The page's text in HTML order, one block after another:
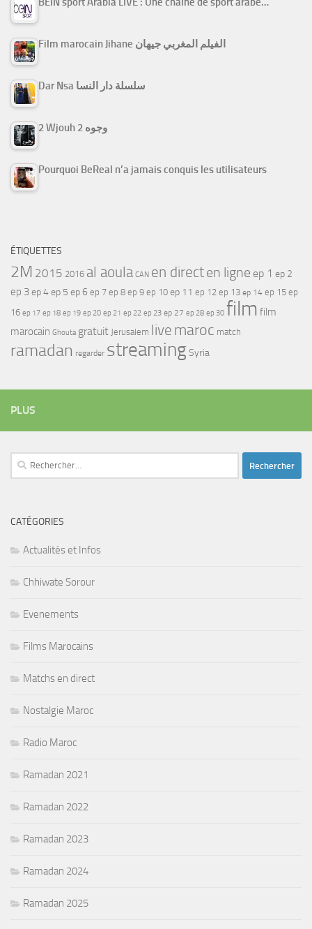
Film marocain Jihane الفيلم المغربي جيهان
Dar Nsa سلسلة دار النسا
2 Wjouh 2 وجوه
Pourquoi BeReal n’a jamais conquis les utilisateurs
ÉTIQUETTES
2M 2015 2016 al aoula CAN en directen ligne ep 1 ep 2
ep 3ep 4ep 5 ep 6 ep 7 ep 8 ep 9 ep 10 ep 11 ep 12 ep 13 ep 14 ep 15 ep
16 ep 17 ep 18 ep 19 ep 20 ep 21 ep 22 ep 23 ep 27 ep 28 ep 30 film film
marocain Ghouta gratuit Jerusalem live maroc match
ramadan regarder streamingSyria
PLUS
Rechercher :
CATÉGORIES
Actualités et Infos
Chhiwate Sorour
Evenements
Films Marocains
Matchs en direct
Nostalgie Maroc
Radio Maroc
Ramadan 2021
Ramadan 2022
Ramadan 2023
Ramadan 2024
Ramadan 2025